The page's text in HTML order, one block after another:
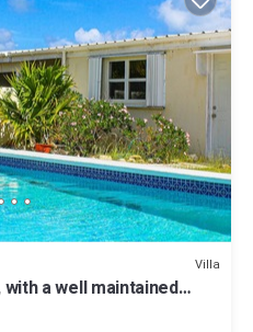
Villa
a well maintained